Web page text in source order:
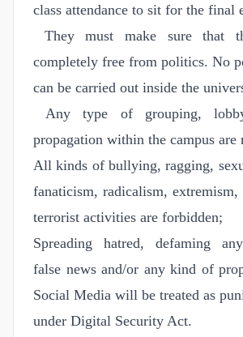
class attendance to sit for the final
They must make sure that
completely free from politics. No
can be carried out inside the
Any type of grouping,
propagation within the campus are
All kinds of bullying, ragging,
fanaticism, radicalism, extremism,
terrorist activities are forbidden;
Spreading hatred, defaming
false news and/or any kind of
Social Media will be treated as
under Digital Security Act.